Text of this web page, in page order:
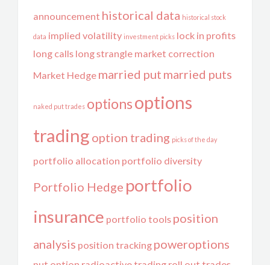
announcement historical data historical stock
data implied volatility investment picks lock in profits
long calls long strangle market correction
Market Hedge married put married puts
naked put trades optionsoptions
trading option trading picks of the day
portfolio allocation portfolio diversity
Portfolio Hedge portfolio
insurance portfolio tools position
analysis position tracking poweroptions